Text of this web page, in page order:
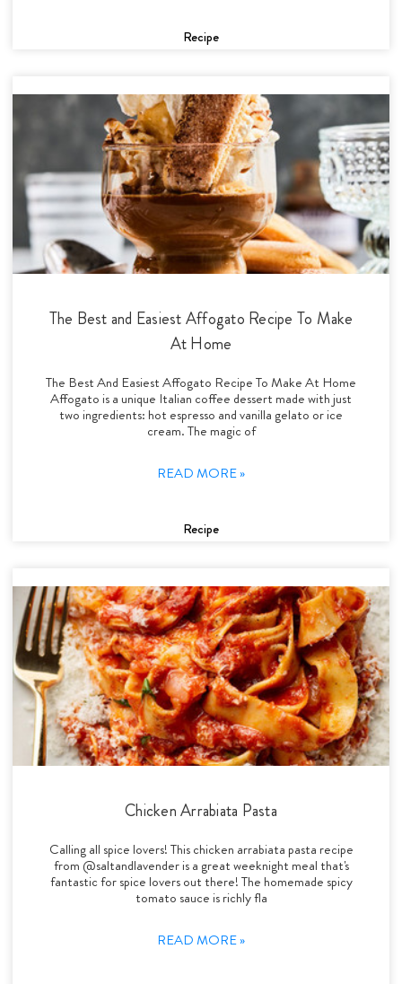
Recipe
The Best and Easiest Affogato Recipe To Make
At Home
The Best And Easiest Affogato Recipe To Make At Home
Affogato is a unique Italian coffee dessert made with just
two ingredients: hot espresso and vanilla gelato or ice
cream. The magic of
READ MORE »
Recipe
Chicken Arrabiata Pasta
Calling all spice lovers! This chicken arrabiata pasta recipe
from @saltandlavender is a great weeknight meal that's
fantastic for spice lovers out there! The homemade spicy
tomato sauce is richly fla
READ MORE »